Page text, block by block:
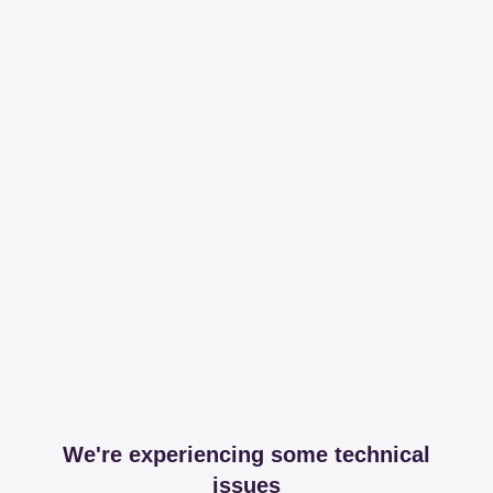
We're experiencing some technical
issues